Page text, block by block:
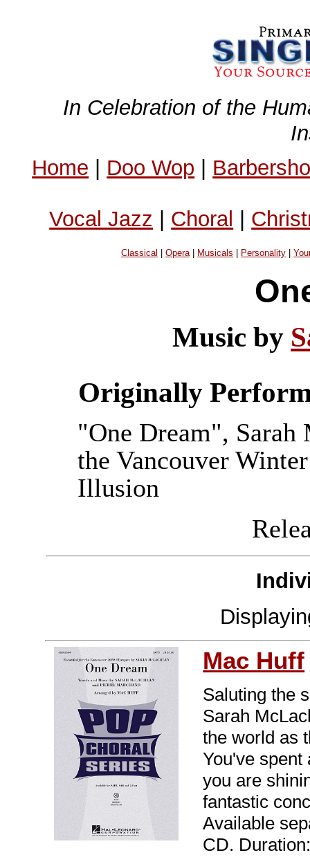
In Celebration of the
Home | Doo Wop |
Vocal Jazz | Choral |
Classical |Opera| Musicals Personality |
Music by
Originally
"One Dream",
the Vancouver
Illusion
Mac Huff
Saluting the
Sarah
the world as
You've
you are
fantastic
Available
CD.